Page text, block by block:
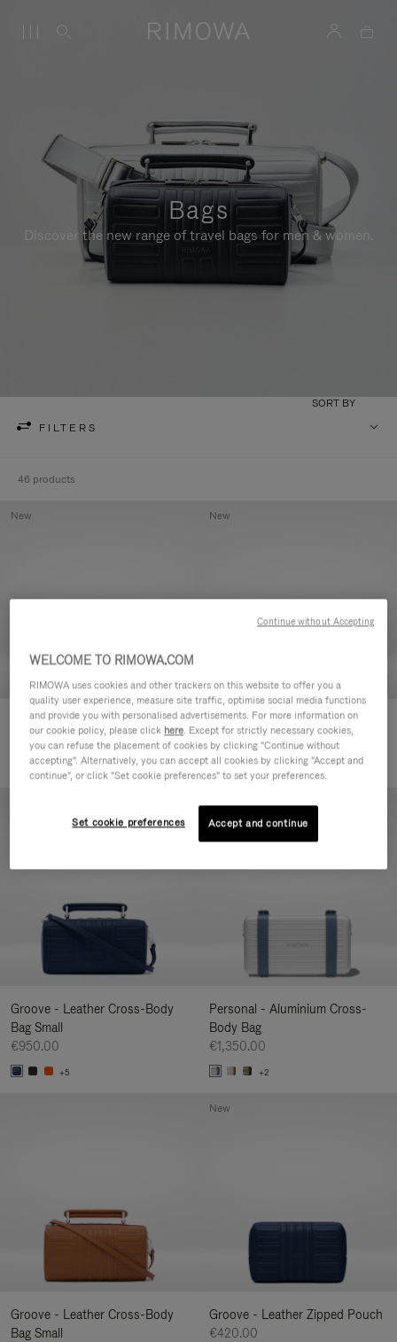
Bags
Discover the new range of travel bags for men & women.
FILTERS
SORT BY
46 products
Groove - Leather Zipped Pouch
€420.00
New
Groove - Leather Zipped Pouch
€420.00
New
Groove - Leather Cross-Body
Bag Small
€950.00
+5
Personal - Aluminium Cross-
Body Bag
€1,350.00
+2
Groove - Leather Cross-Body
Bag Small
Groove - Leather Zipped Pouch
€420.00
New
WELCOME TO RIMOWA.COM
RIMOWA uses cookies and other trackers on this website to offer you a
quality user experience, measure site traffic, optimise social media functions
and provide you with personalised advertisements. For more information on
our cookie policy, please click here. Except for strictly necessary cookies,
you can refuse the placement of cookies by clicking "Continue without
accepting". Alternatively, you can accept all cookies by clicking "Accept and
continue", or click "Set cookie preferences" to set your preferences.
Set cookie preferences Accept and continue
Continue without Accepting